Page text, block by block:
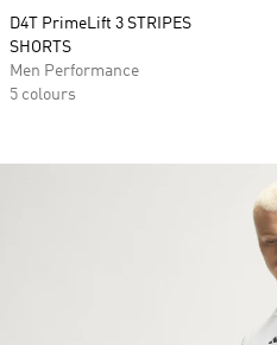
D4T PrimeLift 3 STRIPES
SHORTS
Men Performance
5 colours